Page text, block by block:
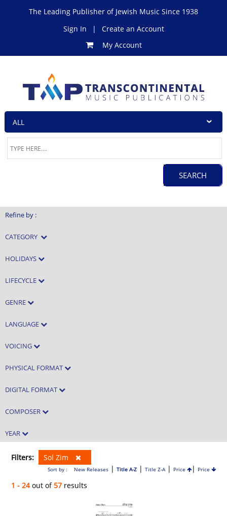
The Leading Publisher of Jewish Music Since 1938
Sign In
|
Create an Account
My Account
Refine by :
CATEGORY
HOLIDAYS
LIFECYCLE
GENRE
LANGUAGE
VOICING
PHYSICAL FORMAT
DIGITAL FORMAT
COMPOSER
YEAR
Filters: Sol Zim
Sort by : New Releases| Title A-Z| Title Z-A| Price | Price
1 - 24out of57 results